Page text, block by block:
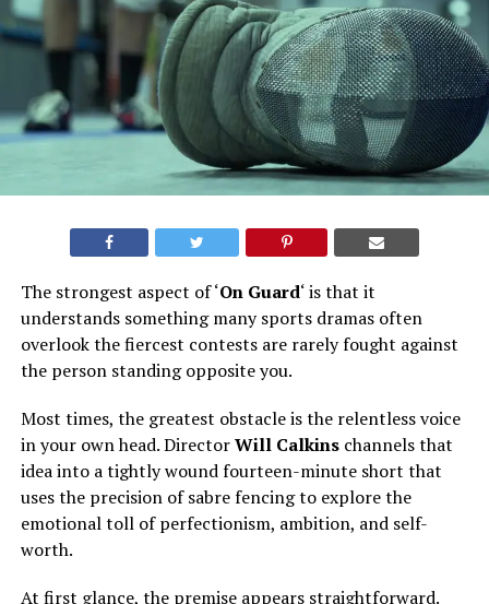
The strongest aspect of ‘On Guard‘ is that it
understands something many sports dramas often
overlookthefiercest contests are rarely fought against
the person standing opposite you.
Most times, the greatest obstacle is the relentless voice
in your own head. DirectorWill Calkinschannels that
idea into a tightly wound fourteen-minute short that
uses the precision of sabre fencing to explore the
emotional toll of perfectionism, ambition, and self-
worth.
At first glance, the premise appears straightforward.